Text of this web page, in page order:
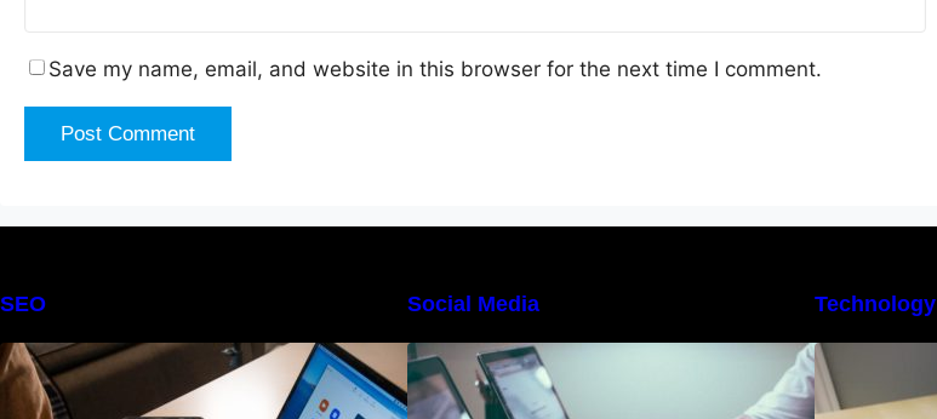
Save my name, email, and website in this browser for the next time I comment.
SEO
The Definitive Guide to Online
Reputation Management
Social Media
10 Best Instagram Scheduler Apps
For Auto Posting On Instagram
Technology